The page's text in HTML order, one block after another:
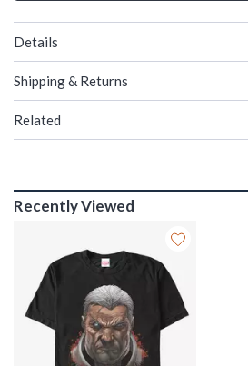
Details
Shipping & Returns
Related
Recently Viewed